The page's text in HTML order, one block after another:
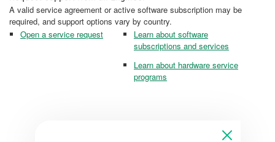
A valid service agreement or active software subscription may be
required, and support options vary by country.
Open a service request
Learn about software
subscriptions and services
Learn about hardware service
programs